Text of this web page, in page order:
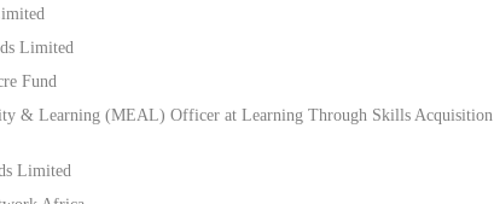
Limited
Fund
& Learning (MEAL) Officer at Learning Through Skills Acquisition
Limited